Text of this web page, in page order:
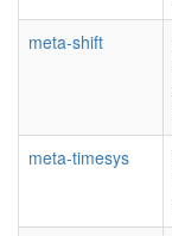
meta-shift
meta-timesys